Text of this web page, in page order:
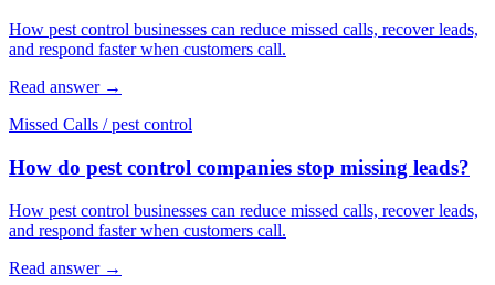
How pest control businesses can reduce missed calls, recover leads,
and respond faster when customers call.
Read answer →
Missed Calls / pest control
How do pest control companies stop missing leads?
How pest control businesses can reduce missed calls, recover leads,
and respond faster when customers call.
Read answer →